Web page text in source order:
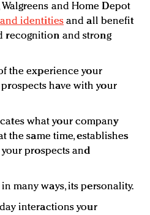
Walgreens and Home Depot
identitiesand all benefit
recognition and strong
the experience your
have with your
what your company
the same time, establishes
prospects and
many ways, its personality.
interactions your